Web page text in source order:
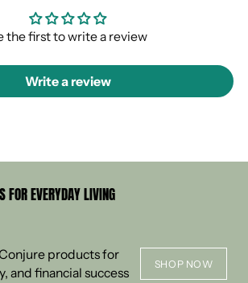
the first to write a review
Write a review
FOR EVERYDAY LIVING
products for
and financial success
SHOP NOW